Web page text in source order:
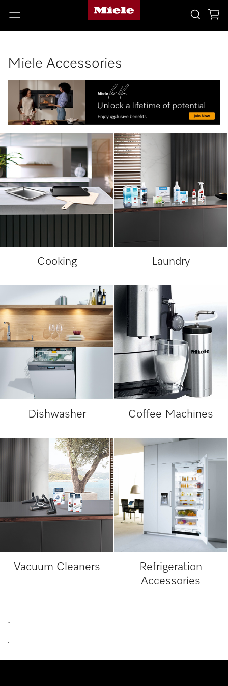
Miele Accessories
Cooking Laundry
Dishwasher Coffee Machines
Vacuum Cleaners
Refrigeration
Accessories
.
.